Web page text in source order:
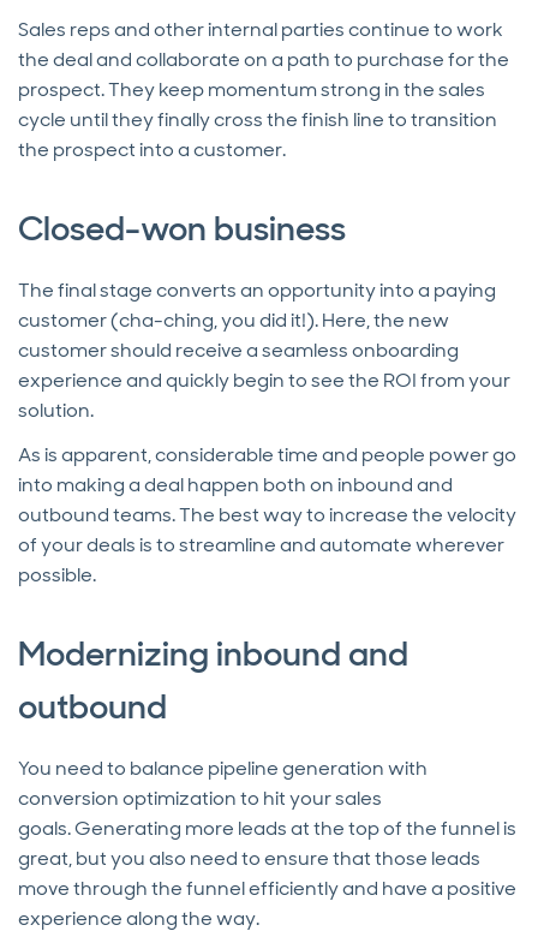
Sales reps and other internal parties continue to work
the deal and collaborate on a path to purchase for the
prospect. They keep momentum strong in the sales
cycle until they finally cross the finish line to transition
the prospect into a customer.
Closed-won business
The final stage converts an opportunity into a paying
customer (cha-ching, you did it!). Here, the new
customer should receive a seamless onboarding
experience and quickly begin to see the ROI from your
solution.
As is apparent, considerable time and people power go
into making a deal happen both on inbound and
outbound teams. The best way to increase the velocity
of your deals is to streamline and automate wherever
possible.
Modernizing inbound and
outbound
You need to balance pipeline generation with
conversion optimization to hit your sales
goals. Generating more leads at the top of the funnel is
great, but you also need to ensure that those leads
move through the funnel efficiently and have a positive
experience along the way.